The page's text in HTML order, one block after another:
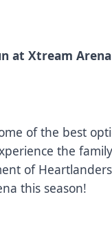
at Xtream
of the best
the
of
this season!